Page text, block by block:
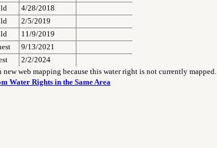
4/28/2018
2/5/2019
11/9/2019
9/13/2021
2/2/2024
web mapping because this water right is not currently mapped.
Water Rights in the Same Area